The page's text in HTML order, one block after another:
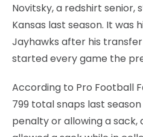
Novitsky, a redshirt senior,
Kansas last season. It was
Jayhawks after his
started every game the
According to Pro Football
799 total snaps last
penalty or allowing a sack,